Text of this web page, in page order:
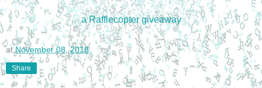
a Rafflecopter giveaway
atNovember 08, 2018
Share